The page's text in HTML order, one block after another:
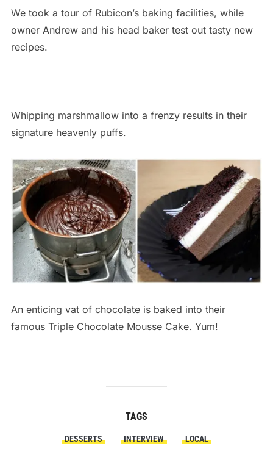
We took a tour of Rubicon’s baking facilities, while
owner Andrew and his head baker test out tasty new
recipes.
Whipping marshmallow into a frenzy results in their
signature heavenly puffs.
An enticing vat of chocolate is baked into their
famous Triple Chocolate Mousse Cake. Yum!
TAGS
DESSERTS INTERVIEW LOCAL